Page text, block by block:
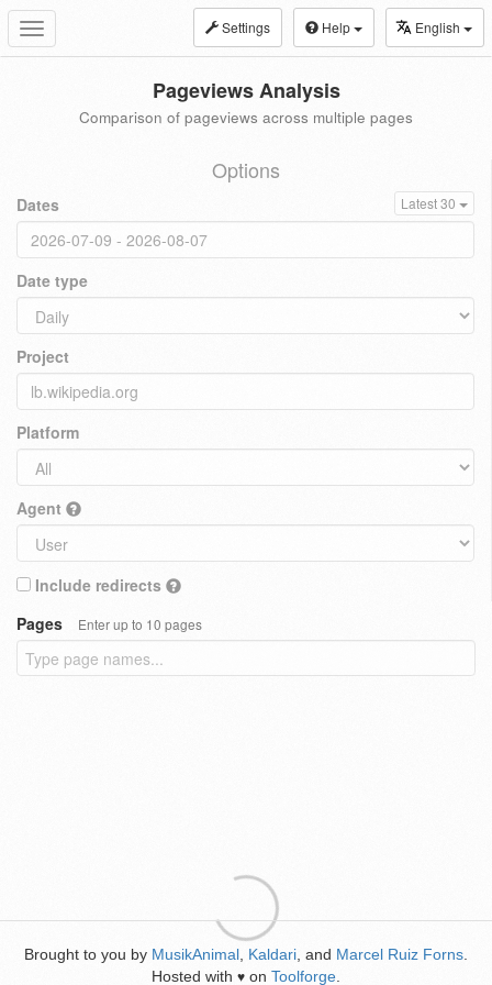
Toggle
navigation
Settings Help English
Pageviews Analysis
Comparison of pageviews across multiple pages
Options
Dates Latest 30
Date type
Project
Platform
Agent
Include redirects
Pages
Enter up to 10 pages
Brought to you by MusikAnimal Kaldari , and Marcel Ruiz Forns
Hosted with ♥ on Toolforge